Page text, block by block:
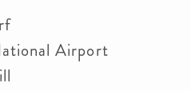
Airport